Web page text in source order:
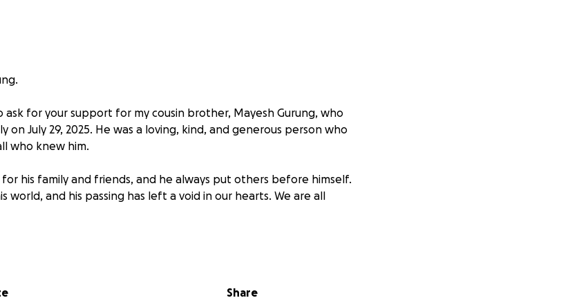
for your support for my cousin brother, Mayesh Gurung, who
on July 29, 2025. He was a loving, kind, and generous person who
who knew him.
his family and friends, and he always put others before himself.
world, and his passing has left a void in our hearts. We are all
to help cover the cost of Mayesh's funeral expenses. Any amount
Share